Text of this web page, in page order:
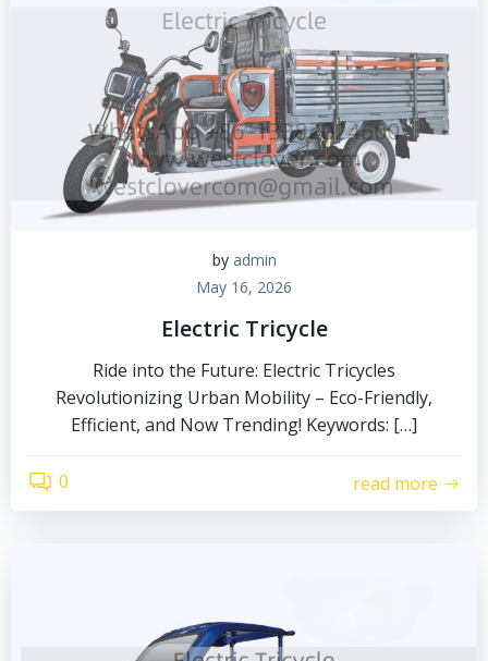
by admin
May 16, 2026
Electric Tricycle
Ride into the Future: Electric Tricycles
Revolutionizing Urban Mobility – Eco-Friendly,
Efficient, and Now Trending! Keywords: […]
0 read more